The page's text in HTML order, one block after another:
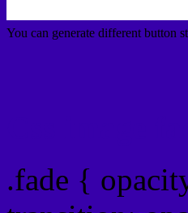
You can generate different button
.fade {